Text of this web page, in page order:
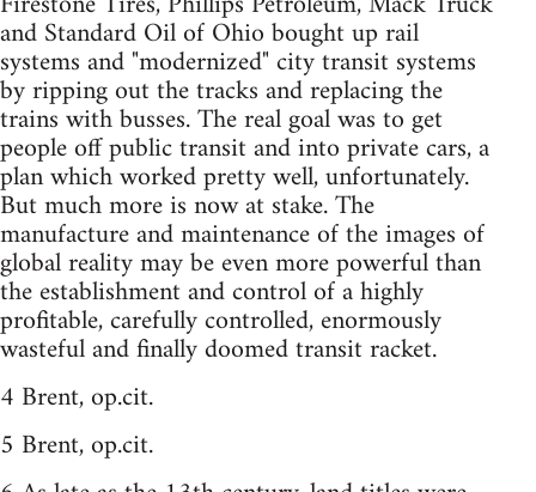
and Standard Oil of Ohio bought up rail
systems and "modernized" city transit systems
by ripping out the tracks and replacing the
trains with busses. The real goal was to get
people off public transit and into private cars, a
plan which worked pretty well, unfortunately.
But much more is now at stake. The
manufacture and maintenance of the images of
global reality may be even more powerful than
the establishment and control of a highly
profitable, carefully controlled, enormously
wasteful and finally doomed transit racket.
4 Brent, op.cit.
5 Brent, op.cit.